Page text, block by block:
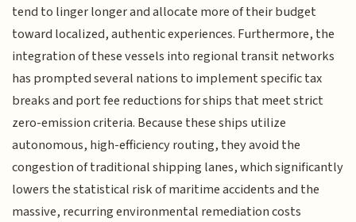
tend to linger longer and allocate more of their budget
toward localized, authentic experiences. Furthermore, the
integration of these vessels into regional transit networks
has prompted several nations to implement specific tax
breaks and port fee reductions for ships that meet strict
zero-emission criteria. Because these ships utilize
autonomous, high-efficiency routing, they avoid the
congestion of traditional shipping lanes, which significantly
lowers the statistical risk of maritime accidents and the
massive, recurring environmental remediation costs